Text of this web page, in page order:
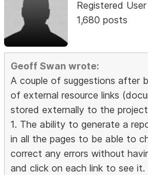
Registered User
1,680 posts
Geoff Swan wrote:
A couple of suggestions after
of external resource links
stored externally to the
1. The ability to generate a
in all the pages to be able to
correct any errors without
and click on each link to see it.